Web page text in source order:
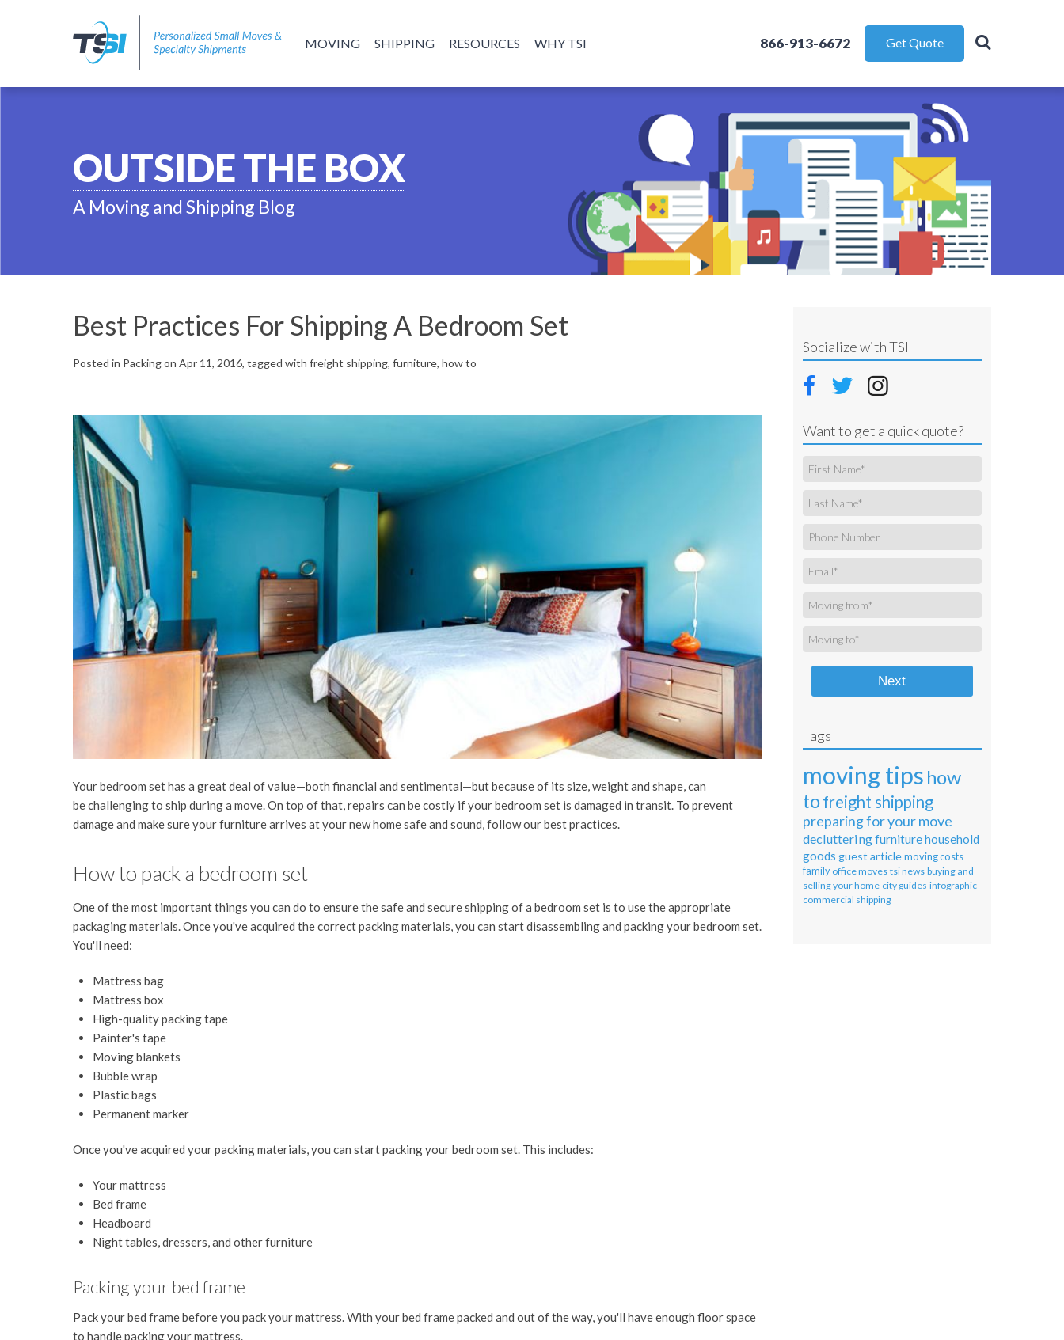
MOVING SHIPPING RESOURCES WHY TSI 866-913-6672 Get Quote
OUTSIDE THE BOX
A Moving and Shipping Blog
Best Practices For Shipping A Bedroom Set
Posted in Packingon Apr 11, 2016, tagged with freight shipping, furniture, how to
Your bedroom set has a great deal of value—both financial and sentimental—but because of its size, weight and shape, can
be challenging to ship during a move. On top of that, repairs can be costly if your bedroom set is damaged in transit. To prevent
damage and make sure your furniture arrives at your new home safe and sound, follow our best practices.
How to pack a bedroom set
One of the most important things you can do to ensure the safe and secure shipping of a bedroom set is to use the appropriate
packaging materials. Once you've acquired the correct packing materials, you can start disassembling and packing your bedroom set.
You'll need:
Mattress bag
Mattress box
High-quality packing tape
Painter's tape
Moving blankets
Bubble wrap
Plastic bags
Permanent marker
Once you've acquired your packing materials, you can start packing your bedroom set. This includes:
Your mattress
Bed frame
Headboard
Night tables, dressers, and other furniture
Packing your bed frame
Pack your bed frame before you pack your mattress. With your bed frame packed and out of the way, you'll have enough floor space
to handle packing your mattress.
Socialize with TSI
Want to get a quick quote?
Next
Tags
moving tips how
tofreight shipping
preparing for your move
declutteringfurniturehousehold
goods guest articlemoving costs
family office moves tsi news buying and
selling your home city guides infographic
commercial shipping